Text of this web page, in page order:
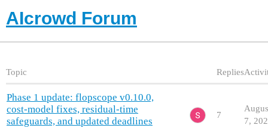
AIcrowd Forum
Topic Replies
Phase 1 update: flopscope v0.10.0,
cost-model fixes, residual-time
safeguards, and updated deadlines
7
7,